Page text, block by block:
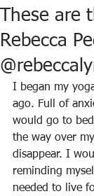
These are
Rebecca
I began my
ago. Full of
would go to
the way over
disappear. I
reminding
needed to live